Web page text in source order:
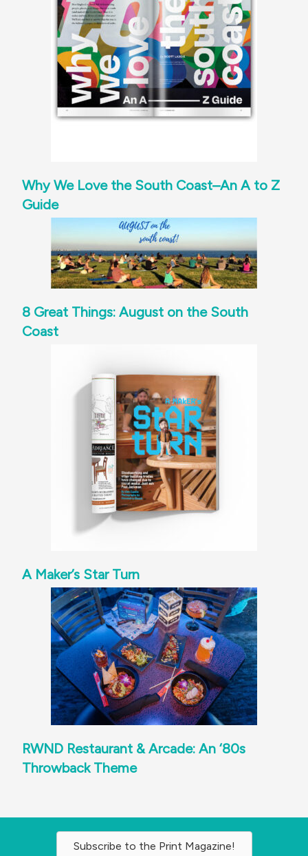
Why We Love the South Coast–An A to Z
Guide
8 Great Things: August on the South
Coast
A Maker’s Star Turn
RWND Restaurant & Arcade: An ‘80s
Throwback Theme
Subscribe to the Print Magazine!